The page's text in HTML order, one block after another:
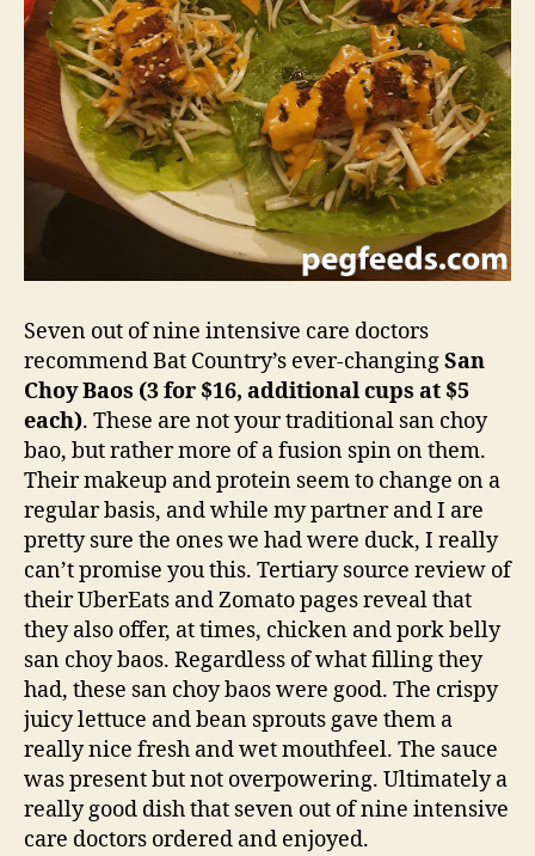
Seven out of nine intensive care doctors
recommend Bat Country’s ever-changingSan
Choy Baos (3 for $16, additional cups at $5
each). These are not your traditional san choy
bao, but rather more of a fusion spin on them.
Their makeup and protein seem to change on a
regular basis, and while my partner and I are
pretty sure the ones we had were duck, I really
can’t promise you this. Tertiary source review of
their UberEats and Zomato pages reveal that
they also offer, at times, chicken and pork belly
san choy baos. Regardless of what filling they
had, these san choy baos were good. The crispy
juicy lettuce and bean sprouts gave them a
really nice fresh and wet mouthfeel. The sauce
was present but not overpowering. Ultimately a
really good dish that seven out of nine intensive
care doctors ordered and enjoyed.